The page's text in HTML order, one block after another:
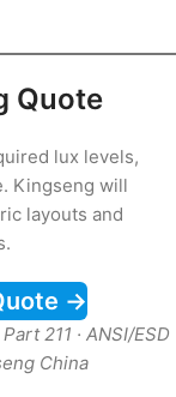
Quote
lux levels,
Kingseng will
layouts and
→
211 · ANSI/ESD
China